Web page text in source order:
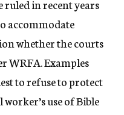
ruled in recent years
accommodate
whether the courts
WRFA. Examples
to refuse to protect
use of Bible